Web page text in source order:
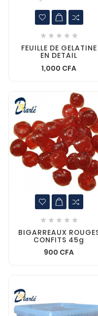
    
FEUILLE DE GELATINE
EN DETAIL
1,000 CFA
    
BIGARREAUX
CONFITS 45g
900 CFA